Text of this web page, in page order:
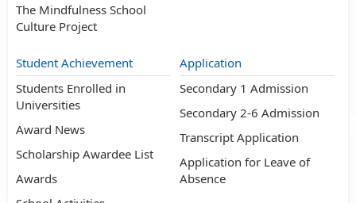
The Mindfulness School
Culture Project
Student Achievement
Students Enrolled in
Universities
Award News
Scholarship Awardee List
Awards
Application
Secondary 1 Admission
Secondary 2-6 Admission
Transcript Application
Application for Leave of
Absence